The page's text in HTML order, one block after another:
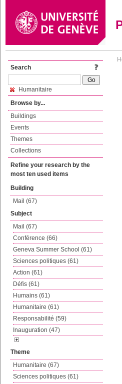
Search
Humanitaire
Browse by...
Buildings
Events
Themes
Collections
Refine your research by the
most ten used items
Building
Mail (67)
Subject
Mail (67)
Conférence (66)
Geneva Summer School (61)
Sciences politiques (61)
Action (61)
Défis (61)
Humains (61)
Humanitaire (61)
Responsabilité (59)
Inauguration (47)
Theme
Humanitaire (67)
Sciences politiques (61)